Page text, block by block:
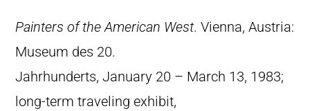
Painters of the American West. Vienna, Austria:
Museum des 20.
Jahrhunderts, January 20 – March 13, 1983;
long-term traveling exhibit,